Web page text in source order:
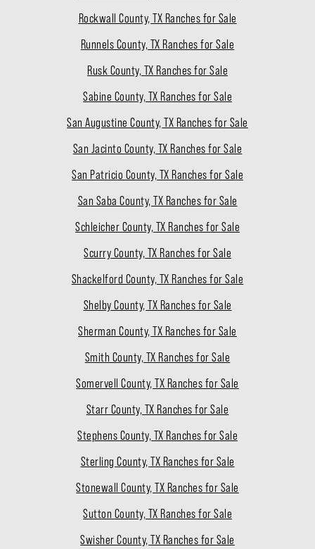
Rockwall County, TX Ranches for Sale
Runnels County, TX Ranches for Sale
Rusk County, TX Ranches for Sale
Sabine County, TX Ranches for Sale
San Augustine County, TX Ranches for Sale
San Jacinto County, TX Ranches for Sale
San Patricio County, TX Ranches for Sale
San Saba County, TX Ranches for Sale
Schleicher County, TX Ranches for Sale
Scurry County, TX Ranches for Sale
Shackelford County, TX Ranches for Sale
Shelby County, TX Ranches for Sale
Sherman County, TX Ranches for Sale
Smith County, TX Ranches for Sale
Somervell County, TX Ranches for Sale
Starr County, TX Ranches for Sale
Stephens County, TX Ranches for Sale
Sterling County, TX Ranches for Sale
Stonewall County, TX Ranches for Sale
Sutton County, TX Ranches for Sale
Swisher County, TX Ranches for Sale